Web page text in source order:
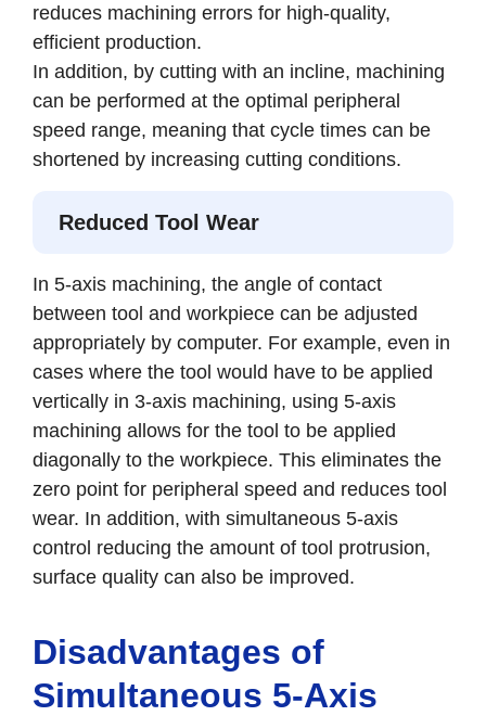
reduces machining errors for high-quality,
efficient production.
In addition, by cutting with an incline, machining
can be performed at the optimal peripheral
speed range, meaning that cycle times can be
shortened by increasing cutting conditions.
Reduced Tool Wear
In 5-axis machining, the angle of contact
between tool and workpiece can be adjusted
appropriately by computer. For example, even in
cases where the tool would have to be applied
vertically in 3-axis machining, using 5-axis
machining allows for the tool to be applied
diagonally to the workpiece. This eliminates the
zero point for peripheral speed and reduces tool
wear. In addition, with simultaneous 5-axis
control reducing the amount of tool protrusion,
surface quality can also be improved.
Disadvantages of
Simultaneous 5-Axis